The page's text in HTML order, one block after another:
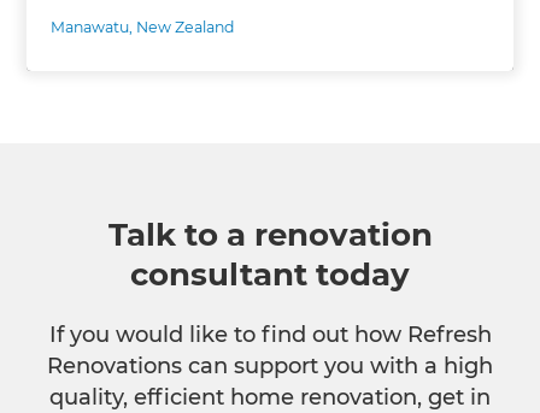
Manawatu, New Zealand
Talk to a renovation
consultant today
If you would like to find out how Refresh
Renovations can support you with a high
quality, efficient home renovation, get in